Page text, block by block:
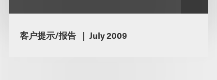
客户提示/报告 July 2009